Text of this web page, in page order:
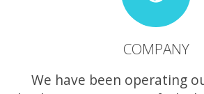
COMPANY
We have been operating